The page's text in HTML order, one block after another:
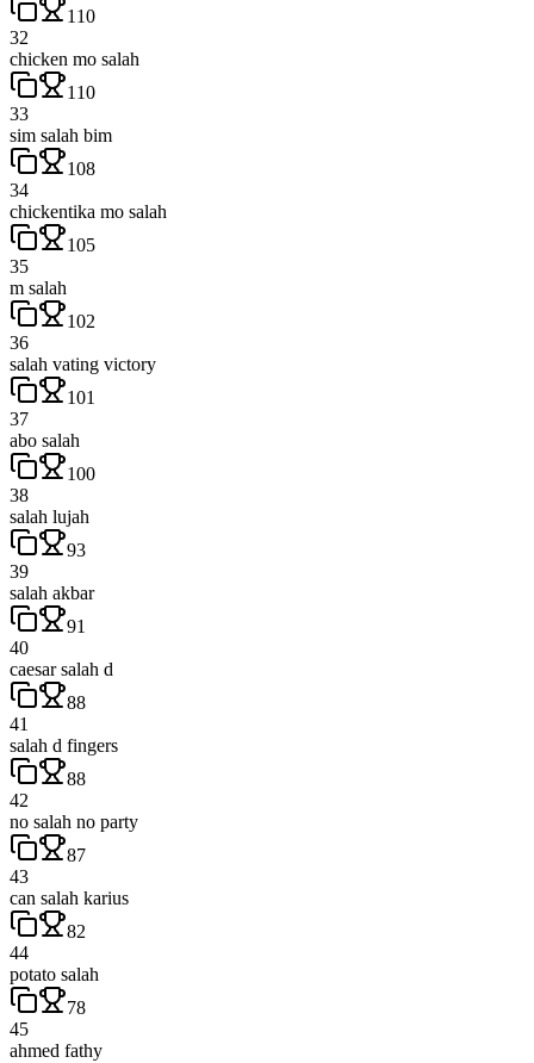
110
32
chicken mo salah
110
33
sim salah bim
108
34
chickentika mo salah
105
35
m salah
102
36
salah vating victory
101
37
abo salah
100
38
salah lujah
93
39
salah akbar
91
40
caesar salah d
88
41
salah d fingers
88
42
no salah no party
87
43
can salah karius
82
44
potato salah
78
45
ahmed fathy